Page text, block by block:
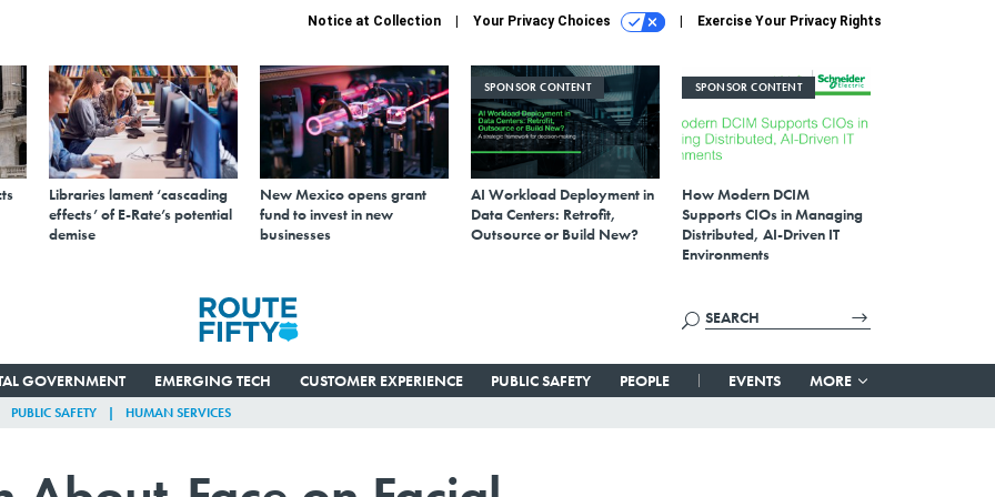
Notice at Collection Your Privacy Choices Exercise Your Privacy Rights
Libraries lament ‘cascading
effects’ of E-Rate’s potential
demise
New Mexico opens grant
fund to invest in new
businesses
SPONSOR CONTENT
AI Workload Deployment in
Data Centers: Retrofit,
Outsource or Build New?
SPONSOR CONTENT
How Modern DCIM
Supports CIOs in Managing
Distributed, AI-Driven IT
Environments
GOVERNMENT EMERGING TECH CUSTOMER EXPERIENCE PUBLIC SAFETY PEOPLE EVENTS MORE
PUBLIC SAFETY HUMAN SERVICES